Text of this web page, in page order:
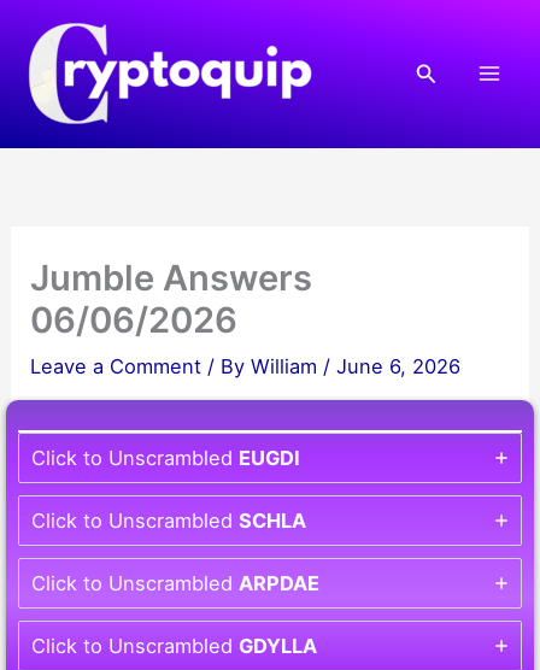
content
Search
Jumble Answers
06/06/2026
Leave a Comment / ByWilliam /June 6, 2026
Click to Unscrambled EUGDI
Click to UnscrambledSCHLA
Click to UnscrambledARPDAE
Click to UnscrambledGDYLLA